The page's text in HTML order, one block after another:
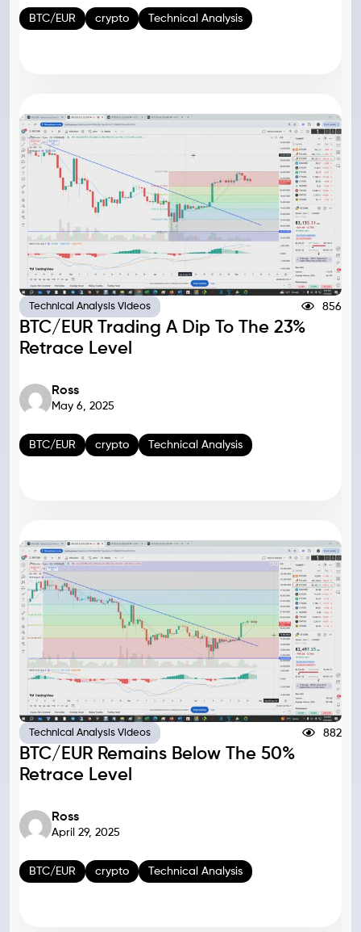
BTC/EUR crypto Technical Analysis
Technical Analysis Videos 856
BTC/EUR Trading A Dip To The 23%
Retrace Level
Ross
May 6, 2025
BTC/EUR crypto Technical Analysis
Technical Analysis Videos 882
BTC/EUR Remains Below The 50%
Retrace Level
Ross
April 29, 2025
BTC/EUR crypto Technical Analysis